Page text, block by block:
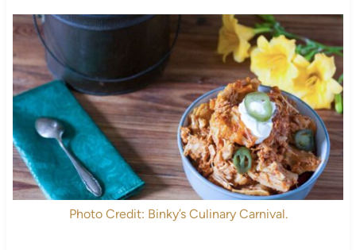
Photo Credit: Binky’s Culinary Carnival.